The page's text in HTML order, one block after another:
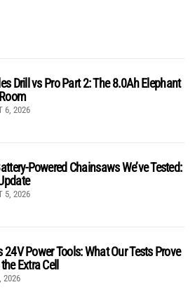
Drill vs Pro Part 2: The 8.0Ah Elephant
6, 2026
Powered Chainsaws We’ve Tested:
5, 2026
24V Power Tools: What Our Tests Prove
Extra Cell
2026